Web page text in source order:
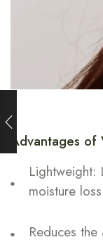
Advantages
Lightweight:
moisture
Reduces